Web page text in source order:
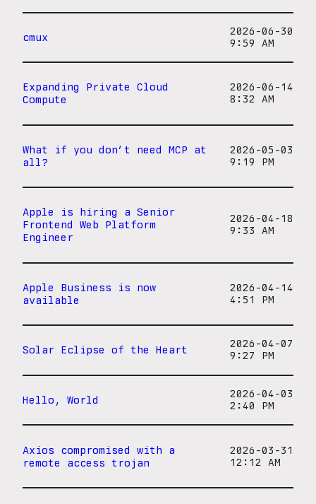
cmux
2026-06-30
9:59 AM
Expanding Private Cloud
Compute
2026-06-14
8:32 AM
What if you don’t need MCP at
all?
2026-05-03
9:19 PM
Apple is hiring a Senior
Frontend Web Platform
Engineer
2026-04-18
9:33 AM
Apple Business is now
available
2026-04-14
4:51 PM
Solar Eclipse of the Heart
2026-04-07
9:27 PM
Hello, World
2026-04-03
2:40 PM
Axios compromised with a
remote access trojan
2026-03-31
12:12 AM